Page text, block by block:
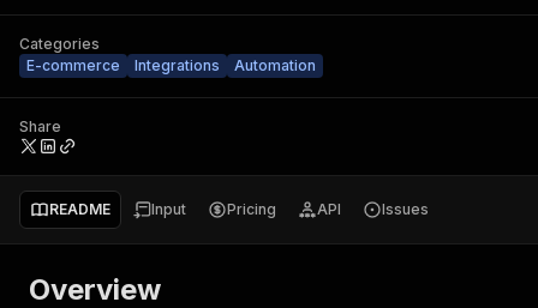
Categories
E-commerce
Integrations Automation
Share
README Input Pricing API Issues
Overview